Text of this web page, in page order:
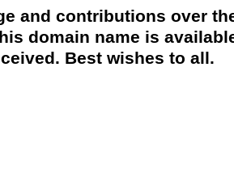
and contributions over
domain name is
Best wishes to all.